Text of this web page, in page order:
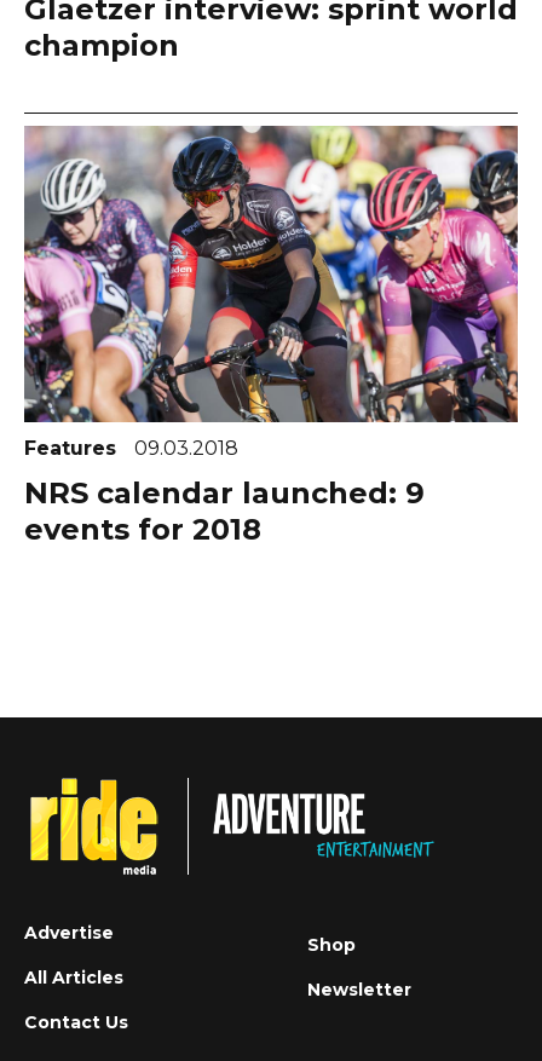
Glaetzer interview: sprint world
champion
Features 09.03.2018
NRS calendar launched: 9
events for 2018
Advertise
All Articles
Contact Us
Shop
Newsletter